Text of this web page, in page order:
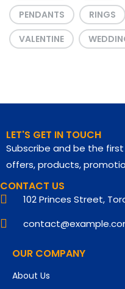
PENDANTS
RINGS
VALENTINE
LET'S GET IN TOUCH
Subscribe and be the
offers, products,
CONTACT US
102 Princes Street,
OUR COMPANY
About Us